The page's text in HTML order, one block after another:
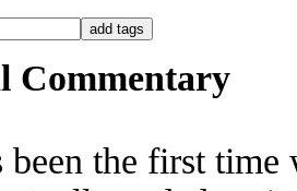
Commentary
been the first